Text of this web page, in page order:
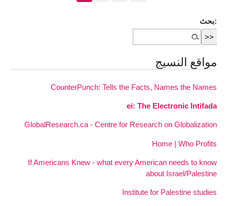
بحث:
مواقع النسيج
CounterPunch: Tells the Facts, Names the Names
ei: The Electronic Intifada
GlobalResearch.ca - Centre for Research on Globalization
Home | Who Profits
If Americans Knew - what every American needs to know
about Israel/Palestine
Institute for Palestine studies